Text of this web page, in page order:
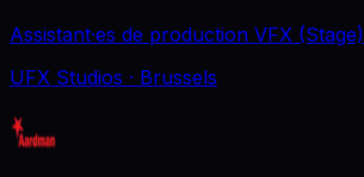
Assistant·es de production VFX (Stage)
UFX Studios · Brussels